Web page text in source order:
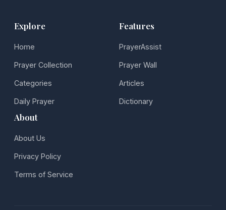
Explore
Home
Prayer Collection
Categories
Daily Prayer
Features
PrayerAssist
Prayer Wall
Articles
Dictionary
About
About Us
Privacy Policy
Terms of Service